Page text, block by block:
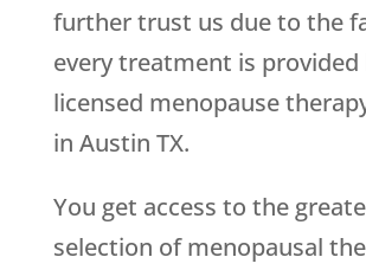
further trust us due to the
every treatment is provided
licensed menopause
in Austin TX.
You get access to the
selection of menopausal